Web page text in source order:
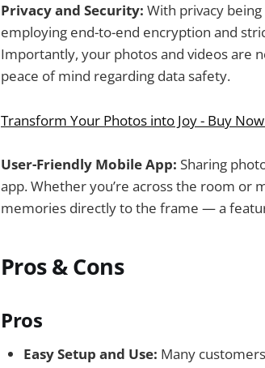
Privacy and Security: With privacy
employing end-to-end encryption and
Importantly, your photos and videos are
peace of mind regarding data safety.
Transform Your Photos into Joy - Buy
User-Friendly Mobile App: Sharing
app. Whether you’re across the room or
memories directly to the frame — a
Pros & Cons
Pros
Easy Setup and Use: Many